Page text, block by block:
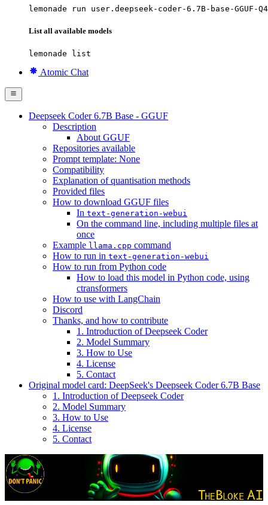
lemonade run user.deepseek-coder-6.7B-base-GGUF-
List all available models
lemonade list
Atomic Chat
Deepseek Coder 6.7B Base - GGUF
Description
About GGUF
Repositories available
Prompt template: None
Compatibility
Explanation of quantisation methods
Provided files
How to download GGUF files
In text-generation-webui
On the command line, including multiple files at
once
Example llama.cpp command
How to run in text-generation-webui
How to run from Python code
How to load this model in Python code, using
ctransformers
How to use with LangChain
Discord
Thanks, and how to contribute
1. Introduction of Deepseek Coder
2. Model Summary
3. How to Use
4. License
5. Contact
Original model card: DeepSeek's Deepseek Coder 6.7B Base
1. Introduction of Deepseek Coder
2. Model Summary
3. How to Use
4. License
5. Contact